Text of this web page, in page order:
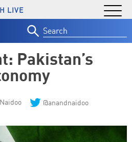
LIVE
for:
Pakistan’s
@anandnaidoo